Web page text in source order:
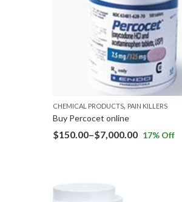
CHEMICAL PRODUCTS, PAIN KILLERS
Buy Percocet online
$150.00–$7,000.00 17% Off